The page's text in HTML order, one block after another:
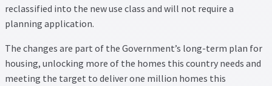
reclassified into the new use class and will not require a
planning application.
The changes are part of the Government’s long-term plan for
housing, unlocking more of the homes this country needs and
meeting the target to deliver one million homes this